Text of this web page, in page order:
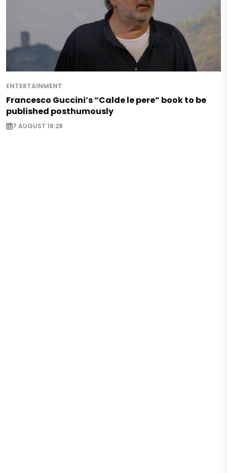
ENTERTAINMENT
Francesco Guccini’s “Calde le pere” book to be
published posthumously
7 AUGUST 18:28